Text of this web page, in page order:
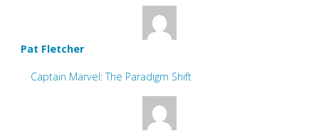
Pat Fletcher
Captain Marvel: The Paradigm Shift